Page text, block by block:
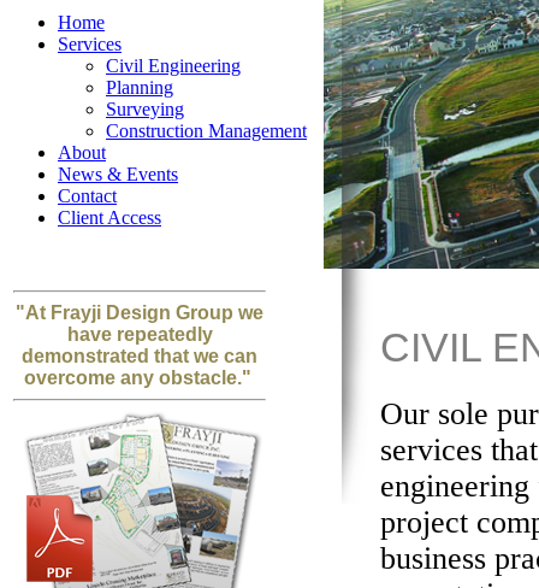
Home
Services
Civil Engineering
Planning
Surveying
Construction Management
About
News & Events
Contact
Client Access
"At Frayji Design Group we
have repeatedly
demonstrated that we can
overcome any obstacle."
CIVIL
Our sole
services
project
business